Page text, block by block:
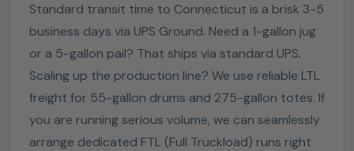
Standard transit time to Connecticut is a brisk 3-5
business days via UPS Ground. Need a 1-gallon jug
or a 5-gallon pail? That ships via standard UPS.
Scaling up the production line? We use reliable LTL
freight for 55-gallon drums and 275-gallon totes. If
you are running serious volume, we can seamlessly
arrange dedicated FTL (Full Truckload) runs right